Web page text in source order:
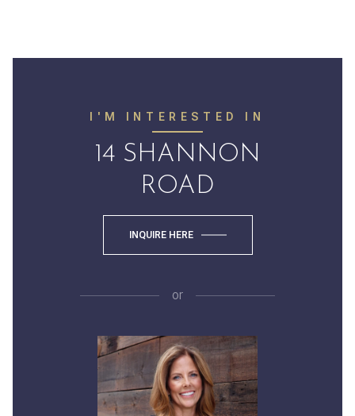
I'M INTERESTED IN
14 SHANNON
ROAD
INQUIRE HERE
or